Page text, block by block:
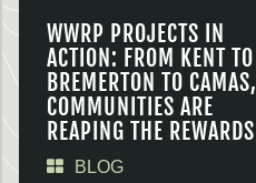
WWRP PROJECTS IN
ACTION: FROM KENT TO
BREMERTON TO CAMAS,
COMMUNITIES ARE
REAPING THE REWARDS
BLOG